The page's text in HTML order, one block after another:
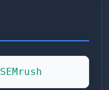
SEMrush